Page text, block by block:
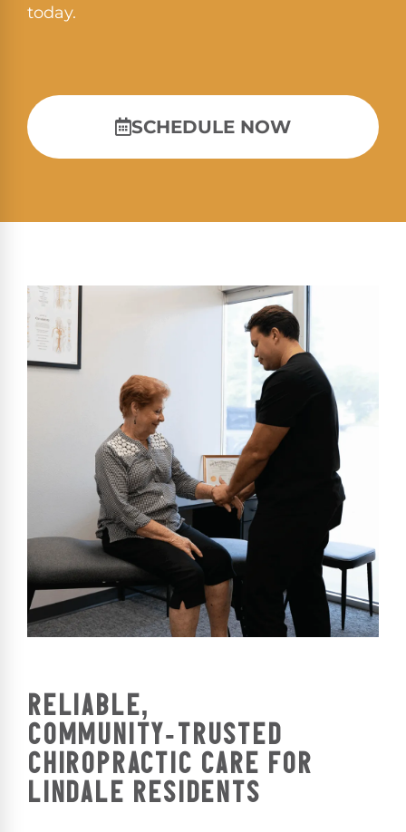
today.
SCHEDULE NOW
RELIABLE,
COMMUNITY‑TRUSTED
CHIROPRACTIC CARE FOR
LINDALE RESIDENTS